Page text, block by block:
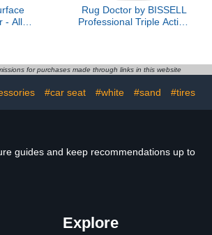
- All
a
Rug Doctor by BISSELL
Professional Triple Action
for purchases made through links in this website
#car seat #white #sand #tires
guides and keep recommendations up to
Explore